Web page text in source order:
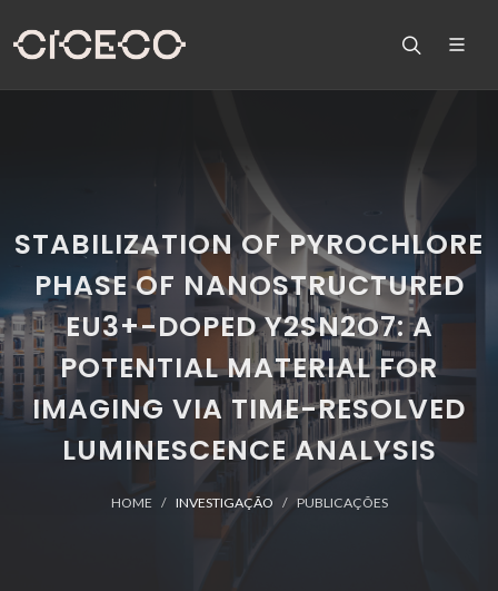
STABILIZATION OF PYROCHLORE
PHASE OF NANOSTRUCTURED
EU3+-DOPED Y2SN2O7: A
POTENTIAL MATERIAL FOR
IMAGING VIA TIME-RESOLVED
LUMINESCENCE ANALYSIS
HOME INVESTIGAÇÃO PUBLICAÇÕES